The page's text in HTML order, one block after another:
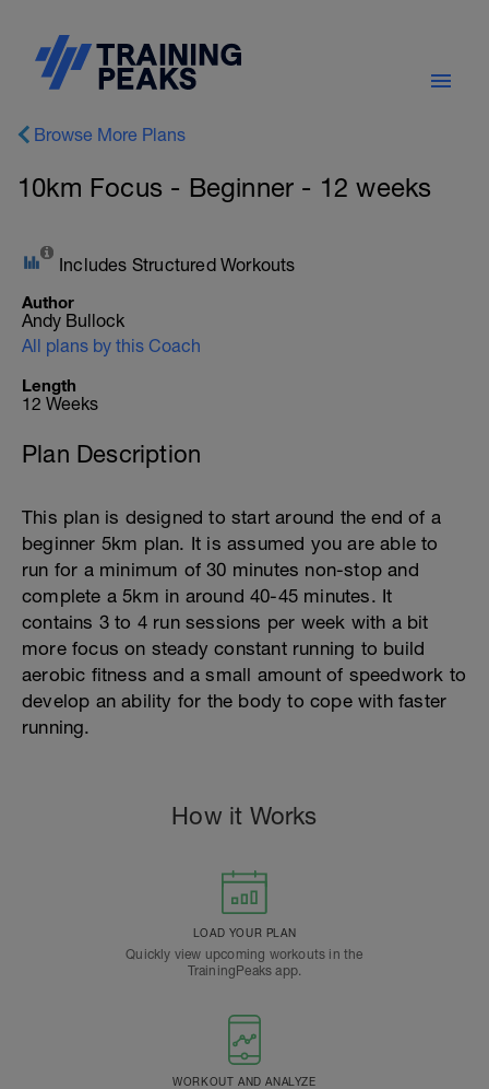
Browse More Plans
10km Focus - Beginner - 12 weeks
Includes Structured Workouts
Author
Andy Bullock
All plans by this Coach
Length
12 Weeks
Plan Description
This plan is designed to start around the end of a
beginner 5km plan. It is assumed you are able to
run for a minimum of 30 minutes non-stop and
complete a 5km in around 40-45 minutes. It
contains 3 to 4 run sessions per week with a bit
more focus on steady constant running to build
aerobic fitness and a small amount of speedwork to
develop an ability for the body to cope with faster
running.
How it Works
LOAD YOUR PLAN
Quickly view upcoming workouts in the
TrainingPeaks app.
WORKOUT AND ANALYZE